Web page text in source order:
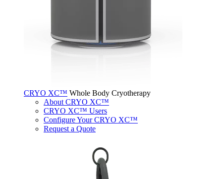
CRYO XC™ Whole Body Cryotherapy
About CRYO XC™
CRYO XC™ Users
Configure Your CRYO XC™
Request a Quote